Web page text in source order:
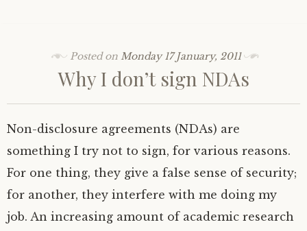
Posted onMonday 17 January, 2011
Why I don’t sign NDAs
Non-disclosure agreements (NDAs) are
something I try not to sign, for various reasons.
For one thing, they give a false sense of security;
for another, they interfere with me doing my
job. An increasing amount of academic research